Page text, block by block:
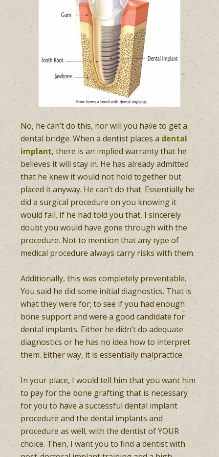
No, he can’t do this, nor will you have to get a
dental bridge. When a dentist places a dental
implant, there is an implied warranty that he
believes it will stay in. He has already admitted
that he knew it would not hold together but
placed it anyway. He can’t do that. Essentially he
did a surgical procedure on you knowing it
would fail. If he had told you that, I sincerely
doubt you would have gone through with the
procedure. Not to mention that any type of
medical procedure always carry risks with them.
Additionally, this was completely preventable.
You said he did some initial diagnostics. That is
what they were for; to see if you had enough
bone support and were a good candidate for
dental implants. Either he didn’t do adequate
diagnostics or he has no idea how to interpret
them. Either way, it is essentially malpractice.
In your place, I would tell him that you want him
to pay for the bone grafting that is necessary
for you to have a successful dental implant
procedure and the dental implants and
procedure as well, with the dentist of YOUR
choice. Then, I want you to find a dentist with